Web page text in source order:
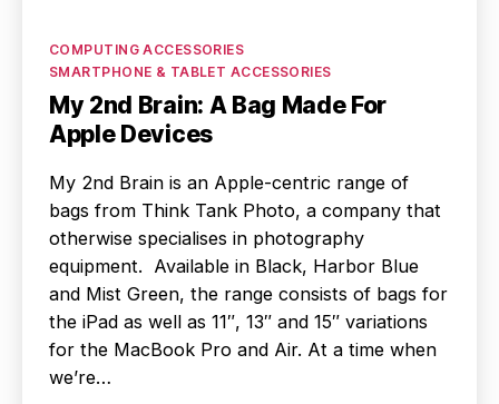
Categories
COMPUTING ACCESSORIES
SMARTPHONE & TABLET ACCESSORIES
My 2nd Brain: A Bag Made For
Apple Devices
My 2nd Brain is an Apple-centric range of
bags from Think Tank Photo, a company that
otherwise specialises in photography
equipment. Available in Black, Harbor Blue
and Mist Green, the range consists of bags for
the iPad as well as 11″, 13″ and 15″ variations
for the MacBook Pro and Air. At a time when
we’re…